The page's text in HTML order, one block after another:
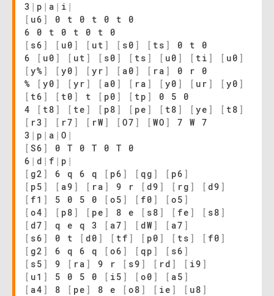
3 | p | a | i |
[ u6 ]
0 t 0 t 0 t 0
6 0 t 0 t 0 t 0
[ s6 ] [ u0 ] [ ut ] [ s0 ] [ ts ]
0 t 0
6
[ u0 ] [ ut ] [ s0 ] [ ts ] [ u0 ] [ ti ] [ u0 ]
[ y% ] [ y0 ] [ yr ] [ a0 ] [ ra ]
0 r 0
%
[ y0 ] [ yr ] [ a0 ] [ ra ] [ y0 ] [ ur ] [ y0 ]
[ t6 ] [ t0 ] t [ p0 ] [ tp ]
0 5 0
4
[ t8 ] [ te ] [ p8 ] [ pe ] [ t8 ] [ ye ] [ t8 ]
[ r3 ] [ r7 ] [ rW ] [ O7 ] [ WO ]
7 W 7
3 | p | a | O |
[ S6 ]
0 T 0 T 0 T 0
6 | d | f | p |
[ g2 ] 6 q 6 q [ p6 ] [ qg ] [ p6 ]
[ p5 ] [ a9 ] [ ra ] 9 r [ d9 ] [ rg ] [ d9 ]
[ f1 ] 5 0 5 0 [ o5 ] [ f0 ] [ o5 ]
[ o4 ] [ p8 ] [ pe ] 8 e [ s8 ] [ fe ] [ s8 ]
[ d7 ] q e q 3 [ a7 ] [ dW ] [ a7 ]
[ s6 ] 0 t [ d0 ] [ tf ] [ p0 ] [ ts ] [ f0 ]
[ g2 ] 6 q 6 q [ o6 ] [ qp ] [ s6 ]
[ s5 ] 9 [ ra ] 9 r [ s9 ] [ rd ] [ i9 ]
[ u1 ] 5 0 5 0 [ i5 ] [ o0 ] [ a5 ]
[ a4 ] 8 [ pe ] 8 e [ o8 ] [ ie ] [ u8 ]